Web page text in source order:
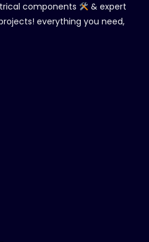
components
& expert
everything you need,